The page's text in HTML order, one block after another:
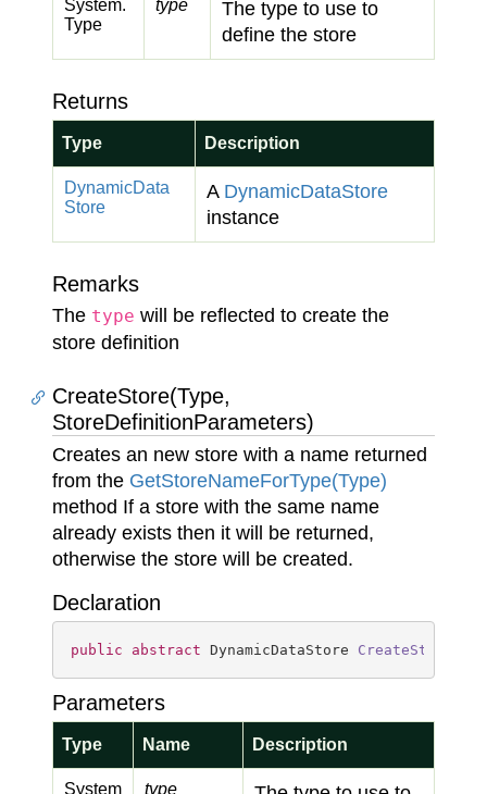
System.
Type
type
The type to use to
define the store
Returns
Type Description
DynamicData
Store
A DynamicDataStore
instance
Remarks
The type will be reflected to create the
store definition
CreateStore(Type,
StoreDefinitionParameters)
Creates an new store with a name returned
from the GetStoreNameForType(Type)
method If a store with the same name
already exists then it will be returned,
otherwise the store will be created.
Declaration
public abstract DynamicDataStore CreateStore
Parameters
Type Name Description
System
type